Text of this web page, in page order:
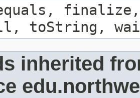
finalize,
toString,
inherited